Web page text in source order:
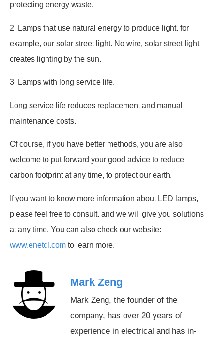
protecting energy waste.
2. Lamps that use natural energy to produce light, for
example, our solar street light. No wire, solar street light
creates lighting by the sun.
3. Lamps with long service life.
Long service life reduces replacement and manual
maintenance costs.
Of course, if you have better methods, you are also
welcome to put forward your good advice to reduce
carbon footprint at any time, to protect our earth.
If you want to know more information about LED lamps,
please feel free to consult, and we will give you solutions
at any time. You can also check our website:
www.enetcl.com to learn more.
Mark Zeng
Mark Zeng, the founder of the
company, has over 20 years of
experience in electrical and has in-